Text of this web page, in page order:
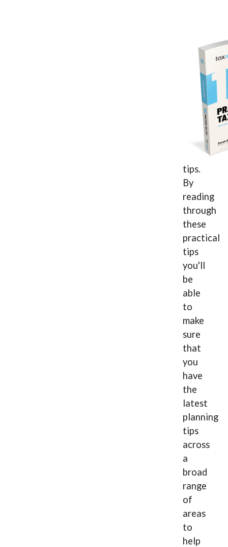
tips.
By
reading
through
these
practical
tips
you'll
be
able
to
make
sure
that
you
have
the
latest
planning
tips
across
a
broad
range
of
areas
to
help